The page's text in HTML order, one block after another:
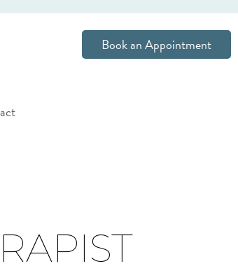
Book an Appointment